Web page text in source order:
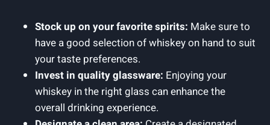
Stock up on your favorite spirits: Make sure to
have a good selection of whiskey on hand to suit
your taste preferences.
Invest in quality glassware: Enjoying your
whiskey in the right glass can enhance the
overall drinking experience.